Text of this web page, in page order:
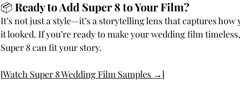
📦 Ready to Add Super 8 to Your Film?
It’s not just a style—it’s a storytelling lens that captures
it looked. If you’re ready to make your wedding film
Super 8 can fit your story.
[Watch Super 8 Wedding Film Samples →]